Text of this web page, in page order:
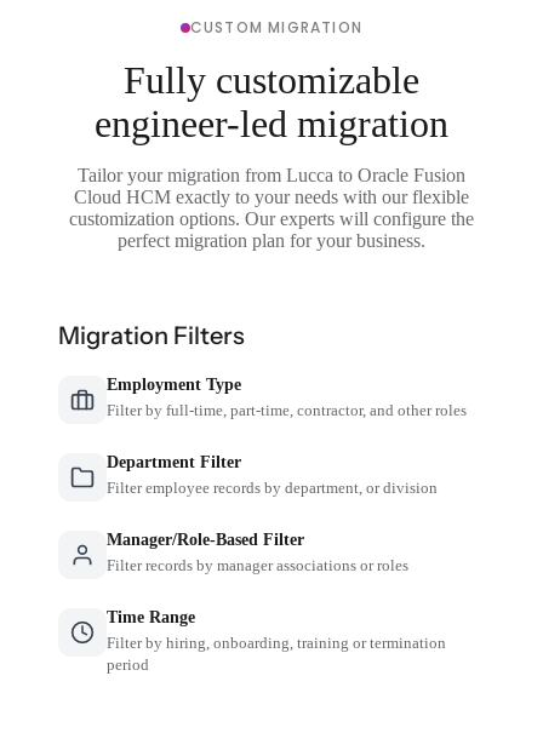
CUSTOM MIGRATION
Fully customizable
engineer-led migration
Tailor your migration from Lucca to Oracle Fusion
Cloud HCM exactly to your needs with our flexible
customization options. Our experts will configure the
perfect migration plan for your business.
Migration Filters
Employment Type
Filter by full-time, part-time, contractor, and other roles
Department Filter
Filter employee records by department, or division
Manager/Role-Based Filter
Filter records by manager associations or roles
Time Range
Filter by hiring, onboarding, training or termination
period